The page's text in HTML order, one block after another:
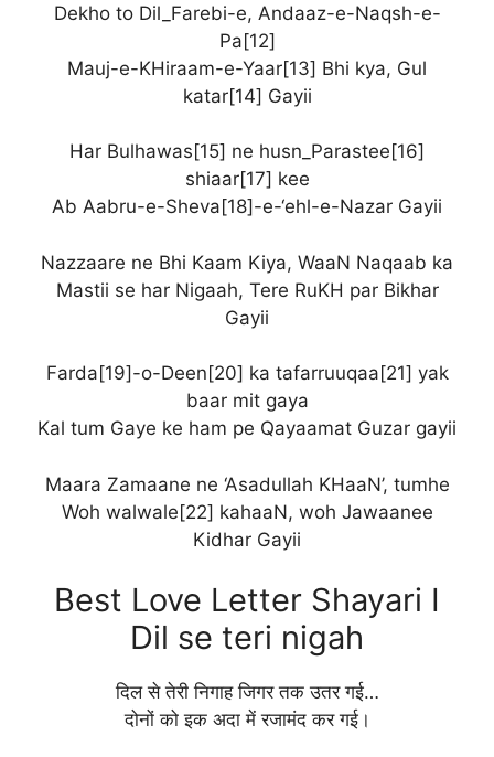
Dekho to Dil_Farebi-e, Andaaz-e-Naqsh-e-
Pa[12]
Mauj-e-KHiraam-e-Yaar[13] Bhi kya, Gul
katar[14] Gayii
Har Bulhawas[15] ne husn_Parastee[16]
shiaar[17] kee
Ab Aabru-e-Sheva[18]-e-‘ehl-e-Nazar Gayii
Nazzaare ne Bhi Kaam Kiya, WaaN Naqaab ka
Mastii se har Nigaah, Tere RuKH par Bikhar
Gayii
Farda[19]-o-Deen[20] ka tafarruuqaa[21] yak
baar mit gaya
Kal tum Gaye ke ham pe Qayaamat Guzar gayii
Maara Zamaane ne ‘Asadullah KHaaN’, tumhe
Woh walwale[22] kahaaN, woh Jawaanee
Kidhar Gayii
Best Love Letter Shayari I
Dil se teri nigah
दिल से तेरी निगाह जिगर तक उतर गई…
दोनों को इक अदा में रजामंद कर गई।